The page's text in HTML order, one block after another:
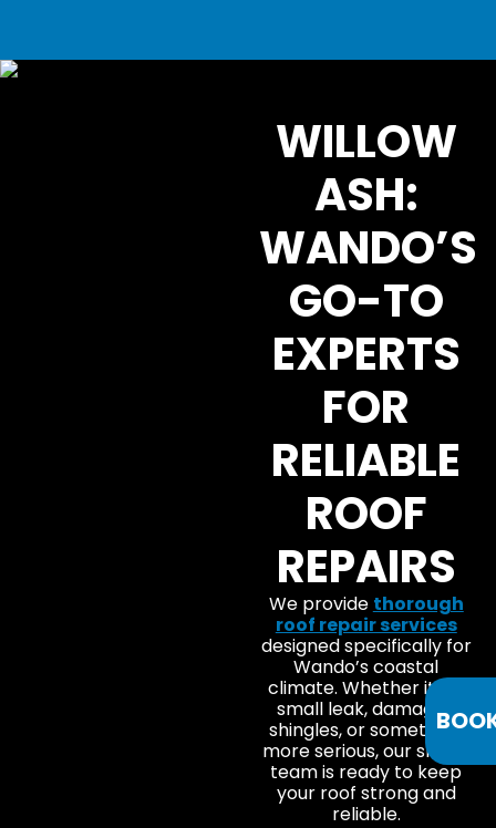
WILLOW
ASH:
WANDO’S
GO-TO
EXPERTS
FOR
RELIABLE
ROOF
REPAIRS
We provide thorough
roof repair services
designed specifically for
Wando’s coastal
climate. Whether it’s a
small leak, damaged
shingles, or something
more serious, our skilled
team is ready to keep
your roof strong and
reliable.